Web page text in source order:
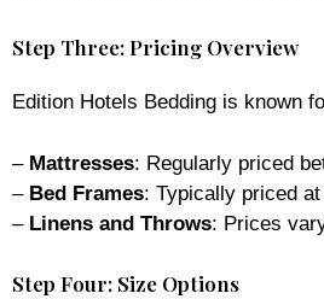
Step Three: Pricing Overview
Edition Hotels Bedding is known
– Mattresses: Regularly priced
– Bed Frames: Typically priced
– Linens and Throws: Prices
Step Four: Size Options